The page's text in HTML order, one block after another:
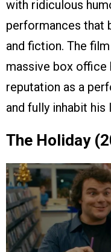
with ridiculous
performances that
and fiction. The
massive box office
reputation as a
and fully inhabit
The Holiday